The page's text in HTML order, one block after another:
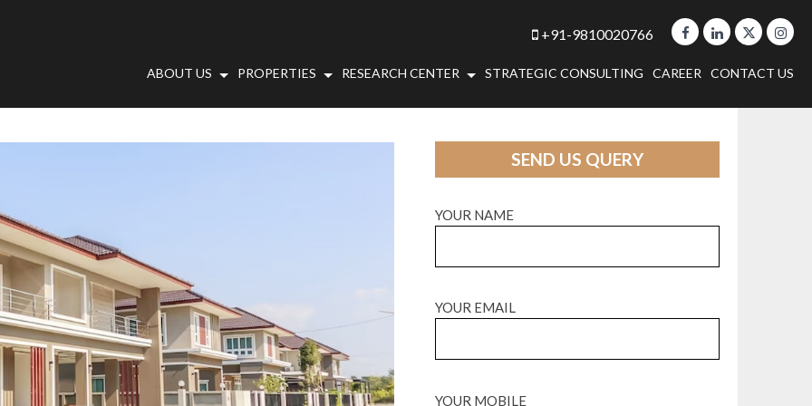
+91-9810020766
ABOUT US PROPERTIES RESEARCH CENTER STRATEGIC CONSULTING CAREER CONTACT US
SEND US QUERY
YOUR NAME
YOUR EMAIL
YOUR MOBILE